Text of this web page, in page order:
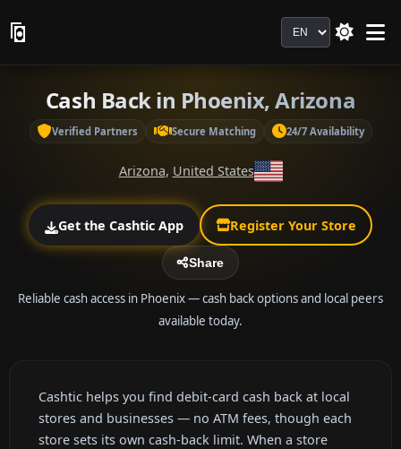
Language
Cash Back in Phoenix, Arizona
Verified Partners Secure Matching 24/7 Availability
Arizona, United States
Get the Cashtic App Register Your Store
Share
Reliable cash access in Phoenix — cash back options and local peers
available today.
Cashtic helps you find debit-card cash back at local
stores and businesses — no ATM fees, though each
store sets its own cash-back limit. When a store